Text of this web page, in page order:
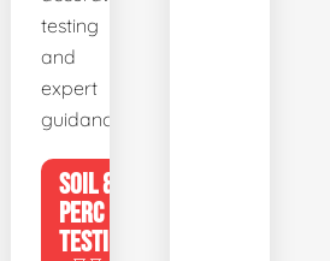
testing
and
expert
guidance.
SOIL &
PERC
TESTING